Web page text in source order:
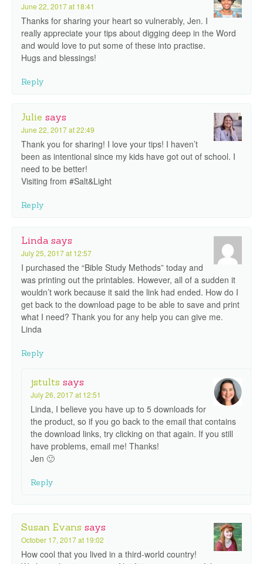
June 22, 2017 at 18:41
Thanks for sharing your heart so vulnerably, Jen. I
really appreciate your tips about digging deep in the Word
and would love to put some of these into practise.
Hugs and blessings!
Reply
Julie says
June 22, 2017 at 22:49
Thank you for sharing! I love your tips! I haven’t
been as intentional since my kids have got out of school. I
need to be better!
Visiting from #Salt&Light
Reply
Linda says
July 25, 2017 at 12:57
I purchased the “Bible Study Methods” today and
was printing out the printables. However, all of a sudden it
wouldn’t work because it said the link had ended. How do I
get back to the download page to be able to save and print
what I need? Thank you for any help you can give me.
Linda
Reply
jstults says
July 26, 2017 at 12:51
Linda, I believe you have up to 5 downloads for
the product, so if you go back to the email that contains
the download links, try clicking on that again. If you still
have problems, email me! Thanks!
Jen 🙂
Reply
Susan Evans says
October 17, 2017 at 19:02
How cool that you lived in a third-world country!